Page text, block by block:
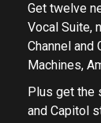
Get twelve
Vocal Suite,
Channel and
Machines,
Plus get the
and Capitol